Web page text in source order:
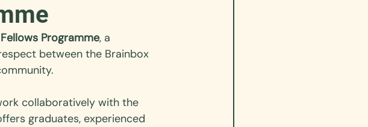
Programme, a
between the Brainbox
collaboratively with the
graduates, experienced